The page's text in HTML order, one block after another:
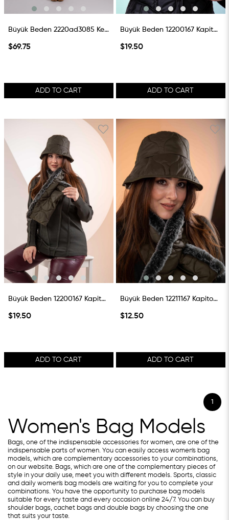
Büyük Beden 2220ad3085 Keten Çanta Taba
$69.75
ADD TO CART
Büyük Beden 12200167 Kapitone Atkı Siyah
$19.50
ADD TO CART
Büyük Beden 12200167 Kapitone Atkı Haki
$19.50
ADD TO CART
Büyük Beden 12211167 Kapitone Şapka Haki
$12.50
ADD TO CART
1
Women's Bag Models
Bags, one of the indispensable accessories for women, are one of the
indispensable parts of women. You can easily access women's bag
models, which are complementary accessories to your combinations,
on our website. Bags, which are one of the complementary pieces of
style in your daily use, meet you with different models. Sports, classic
and daily women's bag models are waiting for you to complete your
combinations. You have the opportunity to purchase bag models
suitable for every taste and every occasion online 24/7. You can buy
shoulder bags, cachet bags and double bags by choosing the one
that suits your taste.